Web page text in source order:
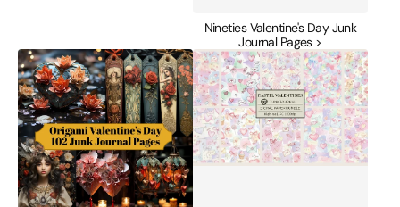
Nineties Valentine's Day Junk
Journal Pages >
Origami
Valentine's
Day
Junk
Journal
Pages
Pastel
Valentines
Junk
Journal
Papers